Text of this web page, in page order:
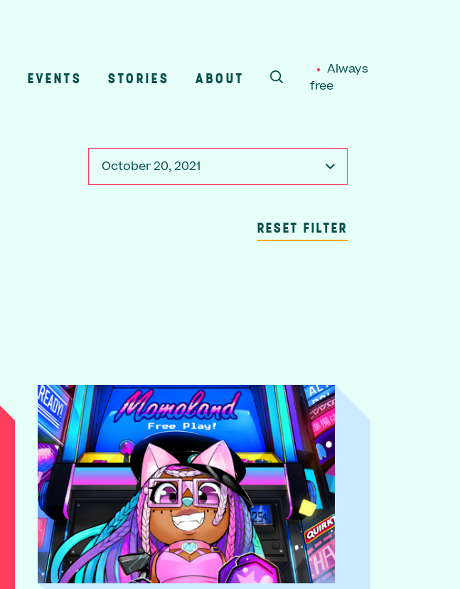
EVENTS STORIES ABOUT
SEARCH
Always
free
October 20, 2021
RESET FILTER